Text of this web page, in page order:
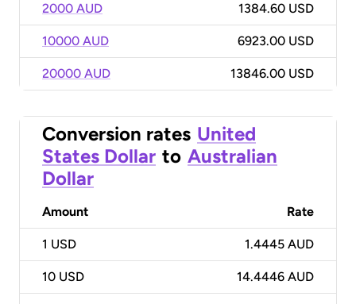
2000 AUD 1384.60 USD
10000 AUD 6923.00 USD
20000 AUD 13846.00 USD
Conversion rates United
States Dollar to Australian
Dollar
Amount Rate
1 USD 1.4445 AUD
10 USD 14.4446 AUD